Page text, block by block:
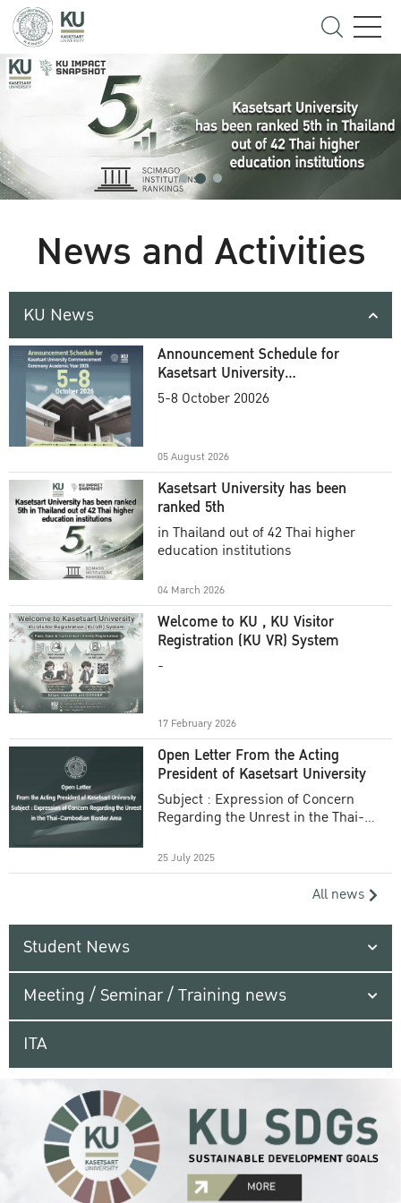
News and Activities
KU News
Announcement Schedule for
Kasetsart University
Commencement Ceremony
5-8 October 20026
05 August 2026
Kasetsart University has been
ranked 5th
in Thailand out of 42 Thai higher
education institutions
04 March 2026
Welcome to KU , KU Visitor
Registration (KU VR) System
-
17 February 2026
Open Letter From the Acting
President of Kasetsart University
Subject : Expression of Concern
Regarding the Unrest in the Thai-
25 July 2025
All news
Student News
Meeting / Seminar / Training news
ITA